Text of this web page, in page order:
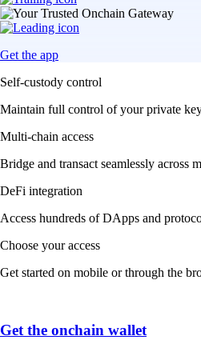
Get the app
Self-custody control
Maintain full control of your private
Multi-chain access
Bridge and transact seamlessly across
DeFi integration
Access hundreds of DApps and
Choose your access
Get started on mobile or through the
Get the onchain wallet